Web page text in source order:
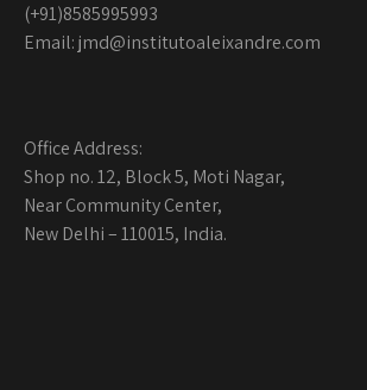
(+91)8585995993
Email: jmd@institutoaleixandre.com
Office Address:
Shop no. 12, Block 5, Moti Nagar,
Near Community Center,
New Delhi – 110015, India.